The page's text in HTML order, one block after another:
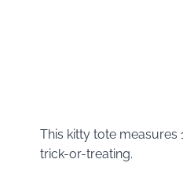
This kitty tote measures
trick-or-treating.